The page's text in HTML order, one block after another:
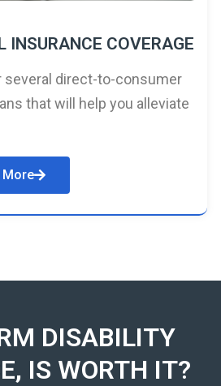
INSURANCE COVERAGE
several direct-to-consumer
that will help you alleviate
More
DISABILITY
IS WORTH IT?